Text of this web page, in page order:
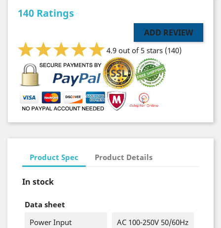
140 Ratings
ADD REVIEW
4.9 out of 5 stars (140)
Product Spec Product Details
In stock
Data sheet
Power Input
AC 100-250V 50/60Hz